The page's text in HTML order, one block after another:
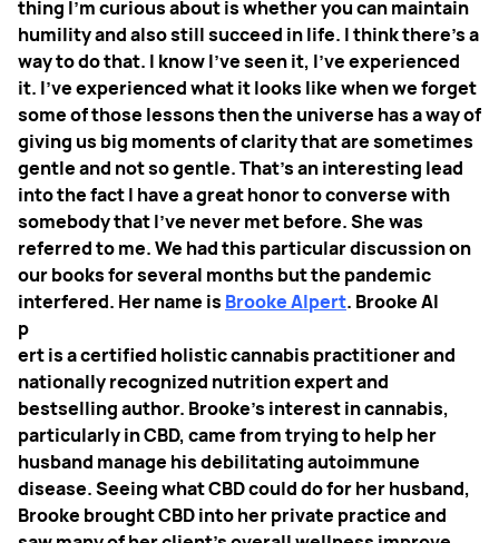
thing I'm curious about is whether you can maintain
humility and also still succeed in life. I think there's a
way to do that. I know I've seen it, I've experienced
it. I've experienced what it looks like when we forget
some of those lessons then the universe has a way of
giving us big moments of clarity that are sometimes
gentle and not so gentle.That's an interesting lead
into the fact I have a great honor to converse with
somebody that I've never met before. She was
referred to me. We had this particular discussion on
our books for several months but the pandemic
interfered. Her name is Brooke Alpert. Brooke Al
p
ert is a certified holistic cannabis practitioner and
nationally recognized nutrition expert and
bestselling author. Brooke’s interest in cannabis,
particularly in CBD, came from trying to help her
husband manage his debilitating autoimmune
disease. Seeing what CBD could do for her husband,
Brooke brought CBD into her private practice and